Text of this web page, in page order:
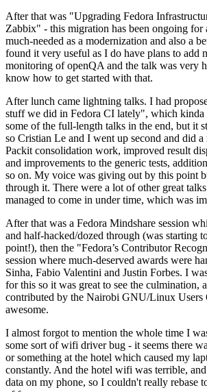
After that was "Upgrading Fedora
Zabbix" - this migration has been ongoing for
much-needed as a modernization and also a
found it very useful as I do have plans to add
monitoring of openQA and the talk was very
know how to get started with that.
After lunch came lightning talks. I had
stuff we did in Fedora CI lately", which kinda
some of the full-length talks in the end, but it
so Cristian Le and I went up second and did
Packit consolidation work, improved result
and improvements to the generic tests,
so on. My voice was giving out by this point
through it. There were a lot of other great
managed to come in under time, which was
After that was a Fedora Mindshare session
and half-hacked/dozed through (was starting
point!), then the "Fedora’s Contributor
session where much-deserved awards were
Sinha, Fabio Valentini and Justin Forbes. I
for this so it was great to see the culmination,
contributed by the Nairobi GNU/Linux Users
awesome.
I almost forgot to mention the whole time I
some sort of wifi driver bug - it seems there
or something at the hotel which caused my
constantly. And the hotel wifi was terrible,
data on my phone, so I couldn't really rebase